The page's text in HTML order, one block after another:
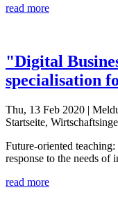
read more
"Digital
specialisation
Thu, 13 Feb 2020 |
Startseite,
Future-oriented
response to the needs of
read more